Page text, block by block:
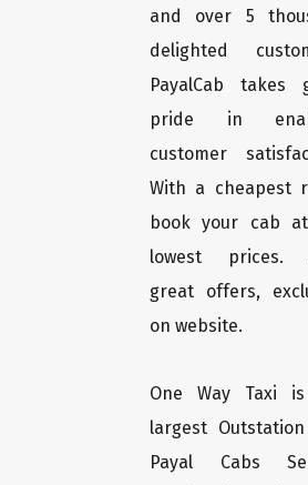
and over 5
delighted
PayalCab takes
pride in
customer
With a cheapest
book your cab
lowest prices.
great offers,
on website.
One Way Taxi
largest Outstation
Payal Cabs